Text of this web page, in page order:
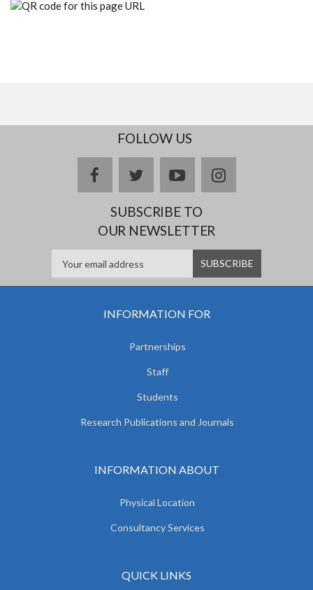
FOLLOW US
facebooktwitteryoutubeinstagram
SUBSCRIBE TO
OUR NEWSLETTER
INFORMATION FOR
Partnerships
Staff
Students
Research Publications and Journals
INFORMATION ABOUT
Physical Location
Consultancy Services
QUICK LINKS